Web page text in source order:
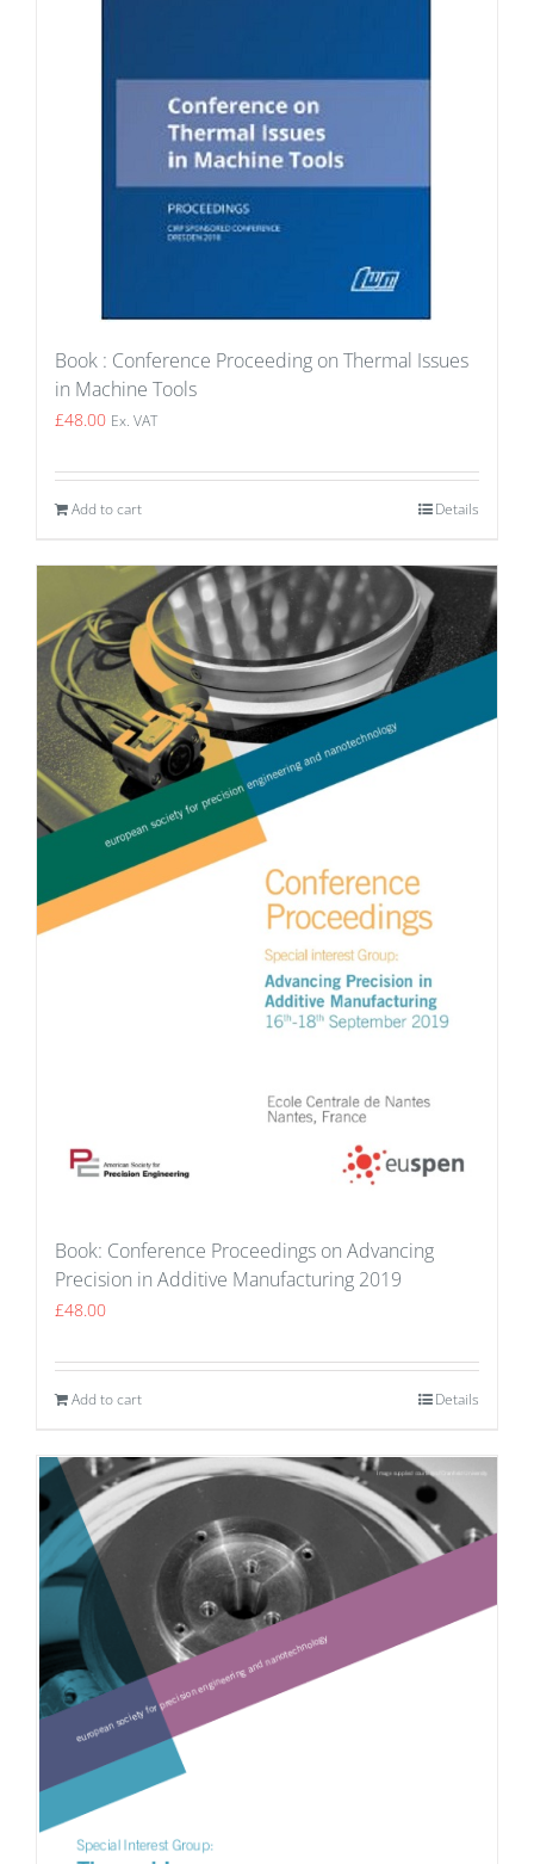
Book : Conference Proceeding on Thermal Issues
in Machine Tools
£48.00 Ex. VAT
Add to cart Details
Book: Conference Proceedings on Advancing
Precision in Additive Manufacturing 2019
£48.00
Add to cart Details